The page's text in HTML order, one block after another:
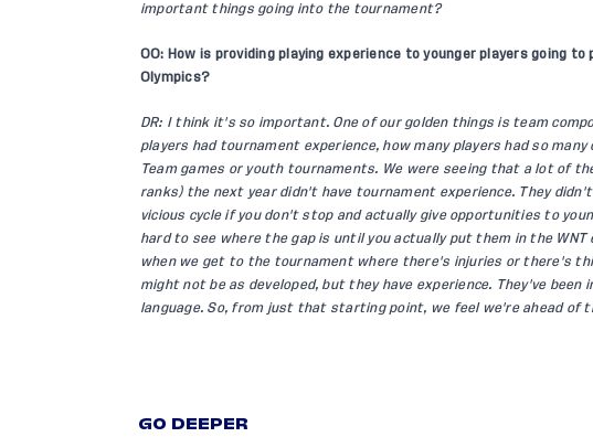
important things going into the tournament?
OO: How is providing playing experience to younger players going
Olympics?
DR: I think it's so important. One of our golden things is team
players had tournament experience, how many players had so
Team games or youth tournaments. We were seeing that a lot of
ranks) the next year didn't have tournament experience. They
vicious cycle if you don't stop and actually give opportunities to
hard to see where the gap is until you actually put them in the WNT
when we get to the tournament where there's injuries or there's
might not be as developed, but they have experience. They've been
language. So, from just that starting point, we feel we're ahead of
GO DEEPER